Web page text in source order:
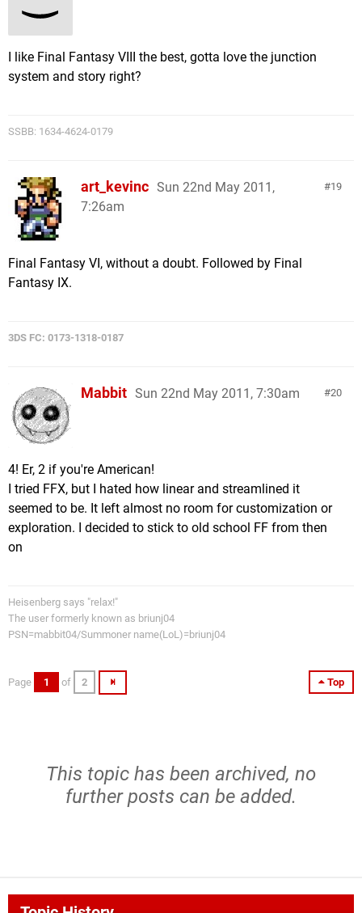
I like Final Fantasy VIII the best, gotta love the junction
system and story right?
SSBB: 1634-4624-0179
19
art_kevinc Sun 22nd May 2011,
7:26am
Final Fantasy VI, without a doubt. Followed by Final
Fantasy IX.
3DS FC: 0173-1318-0187
20
Mabbit Sun 22nd May 2011, 7:30am
4! Er, 2 if you're American!
I tried FFX, but I hated how linear and streamlined it
seemed to be. It left almost no room for customization or
exploration. I decided to stick to old school FF from then
on
Heisenberg says "relax!"
The user formerly known as briunj04
PSN=mabbit04/Summoner name(LoL)=briunj04
Top
Page 1 of 2
This topic has been archived, no
further posts can be added.